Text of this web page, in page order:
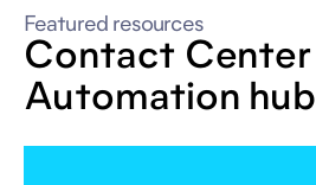
Featured resources
Contact Center
Automation hub